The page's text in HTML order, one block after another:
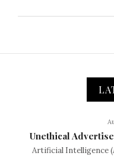
Unethical
Artificial Intelligence